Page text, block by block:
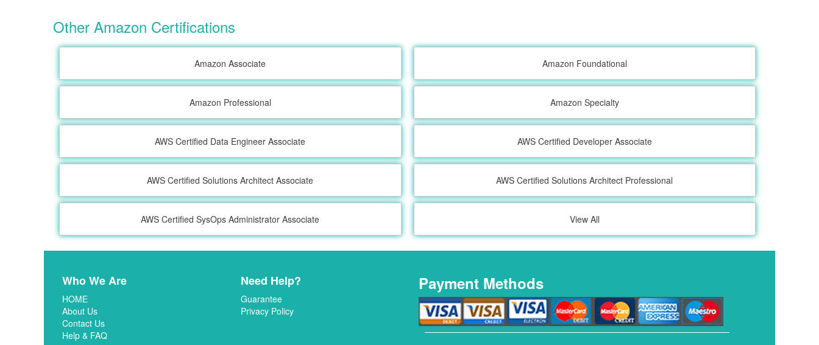
Other Amazon Certifications
Amazon Associate Amazon Foundational
Amazon Professional Amazon Specialty
AWS Certified Data Engineer Associate AWS Certified Developer Associate
AWS Certified Solutions Architect Associate AWS Certified Solutions Architect Professional
AWS Certified SysOps Administrator Associate View All
Who We Are
HOME
About Us
Contact Us
Help & FAQ
Need Help?
Guarantee
Privacy Policy
Payment Methods